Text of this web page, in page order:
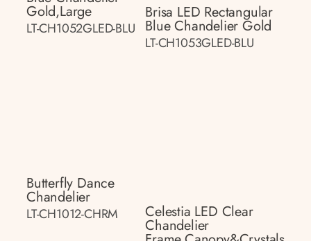
Gold,large
LT-CH1052GLED-BLU
Brisa LED Rectangular
Blue Chandelier Gold
LT-CH1053GLED-BLU
Butterfly Dance
Chandelier
LT-CH1012-CHRM Celestia LED Clear
Chandelier